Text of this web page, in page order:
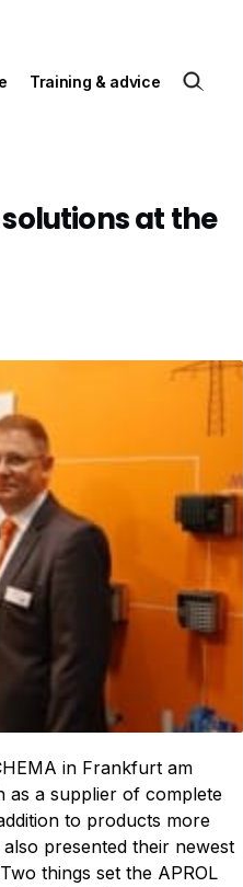
Training & advice
at the
in Frankfurt am
as a supplier of complete
to products more
presented their newest
things set the APROL